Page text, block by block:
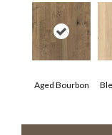
Aged Bourbon